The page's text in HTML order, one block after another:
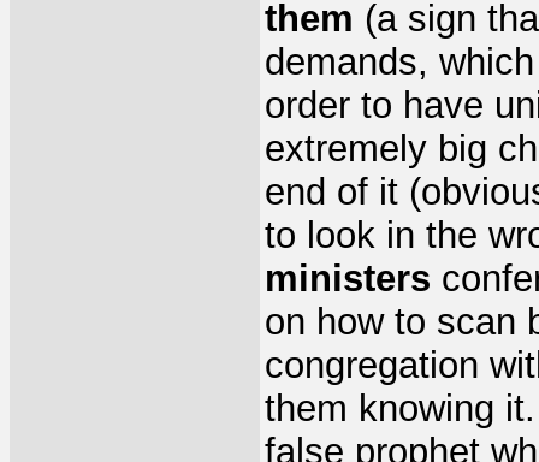
them (a sign
demands,
order to have
extremely big
end of it
to look in the
ministers
on how to scan
congregation
them knowing
false prophet